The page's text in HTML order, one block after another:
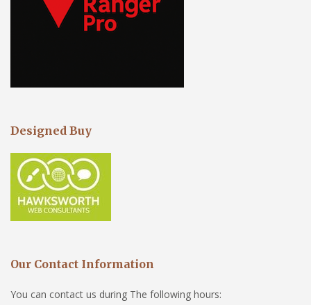
Designed Buy
Our Contact Information
You can contact us during The following hours: